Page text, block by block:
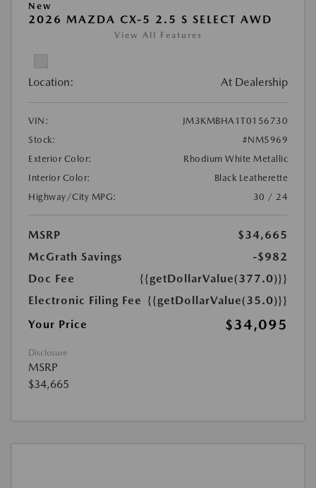
New
2026 MAZDA CX-5 2.5 S SELECT AWD
View All Features
Location: At Dealership
VIN:
JM3KMBHA1T0156730
Stock:
#NM5969
Exterior Color:
Rhodium White Metallic
Interior Color:
Black Leatherette
Highway/City MPG:
30 / 24
MSRP
$34,665
McGrath Savings
-$982
Doc Fee
{{getDollarValue(377.0)}}
Electronic Filing Fee {{getDollarValue(35.0)}}
Your Price
$34,095
Disclosure
MSRP
$34,665